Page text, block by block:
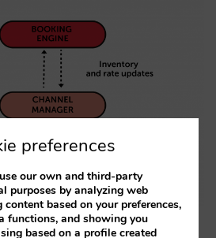
preferences
our own and third-party
purposes by analyzing web
based on your preferences,
functions, and showing you
based on a profile created